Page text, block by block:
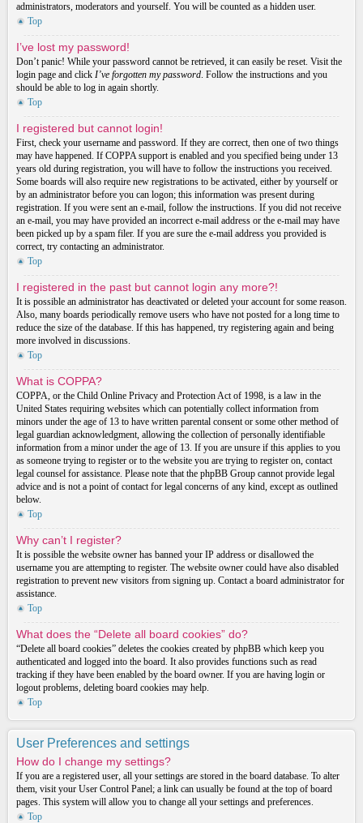
administrators, moderators and yourself. You will be counted as a hidden user.
Top
I’ve lost my password!
Don’t panic! While your password cannot be retrieved, it can easily be reset. Visit the
login page and click I’ve forgotten my password. Follow the instructions and you
should be able to log in again shortly.
Top
I registered but cannot login!
First, check your username and password. If they are correct, then one of two things
may have happened. If COPPA support is enabled and you specified being under 13
years old during registration, you will have to follow the instructions you received.
Some boards will also require new registrations to be activated, either by yourself or
by an administrator before you can logon; this information was present during
registration. If you were sent an e-mail, follow the instructions. If you did not receive
an e-mail, you may have provided an incorrect e-mail address or the e-mail may have
been picked up by a spam filer. If you are sure the e-mail address you provided is
correct, try contacting an administrator.
Top
I registered in the past but cannot login any more?!
It is possible an administrator has deactivated or deleted your account for some reason.
Also, many boards periodically remove users who have not posted for a long time to
reduce the size of the database. If this has happened, try registering again and being
more involved in discussions.
Top
What is COPPA?
COPPA, or the Child Online Privacy and Protection Act of 1998, is a law in the
United States requiring websites which can potentially collect information from
minors under the age of 13 to have written parental consent or some other method of
legal guardian acknowledgment, allowing the collection of personally identifiable
information from a minor under the age of 13. If you are unsure if this applies to you
as someone trying to register or to the website you are trying to register on, contact
legal counsel for assistance. Please note that the phpBB Group cannot provide legal
advice and is not a point of contact for legal concerns of any kind, except as outlined
below.
Top
Why can’t I register?
It is possible the website owner has banned your IP address or disallowed the
username you are attempting to register. The website owner could have also disabled
registration to prevent new visitors from signing up. Contact a board administrator for
assistance.
Top
What does the “Delete all board cookies” do?
“Delete all board cookies” deletes the cookies created by phpBB which keep you
authenticated and logged into the board. It also provides functions such as read
tracking if they have been enabled by the board owner. If you are having login or
logout problems, deleting board cookies may help.
Top
User Preferences and settings
How do I change my settings?
If you are a registered user, all your settings are stored in the board database. To alter
them, visit your User Control Panel; a link can usually be found at the top of board
pages. This system will allow you to change all your settings and preferences.
Top